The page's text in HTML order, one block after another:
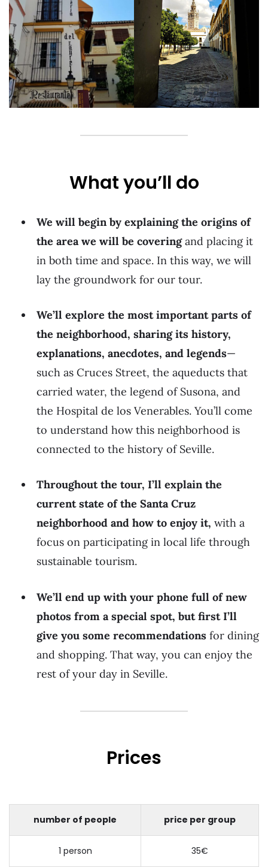
What you’ll do
We will begin by explaining the origins of
the area we will be coveringand placing it
in both time and space. In this way, we will
lay the groundwork for our tour.
We’ll explore the most important parts of
the neighborhood, sharing its history,
explanations, anecdotes, and legends—
such as Cruces Street, the aqueducts that
carried water, the legend of Susona, and
the Hospital de los Venerables. You’ll come
to understand how this neighborhood is
connected to the history of Seville.
Throughout the tour, I’ll explain the
current state of the Santa Cruz
neighborhood and how to enjoy it, with a
focus on participating in local life through
sustainable tourism.
We’ll end up with your phone full of new
photos from a special spot, but first I’ll
give you some recommendations for dining
and shopping. That way, you can enjoy the
rest of your day in Seville.
Prices
number of people price per group
1 person 35€